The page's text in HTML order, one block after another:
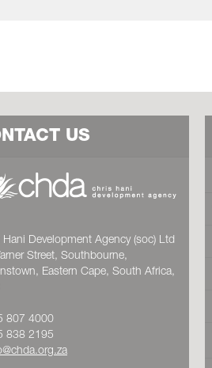
US
Hani Development Agency (soc) Ltd
Street, Southbourne,
Eastern Cape, South Africa,
807 4000
838 2195